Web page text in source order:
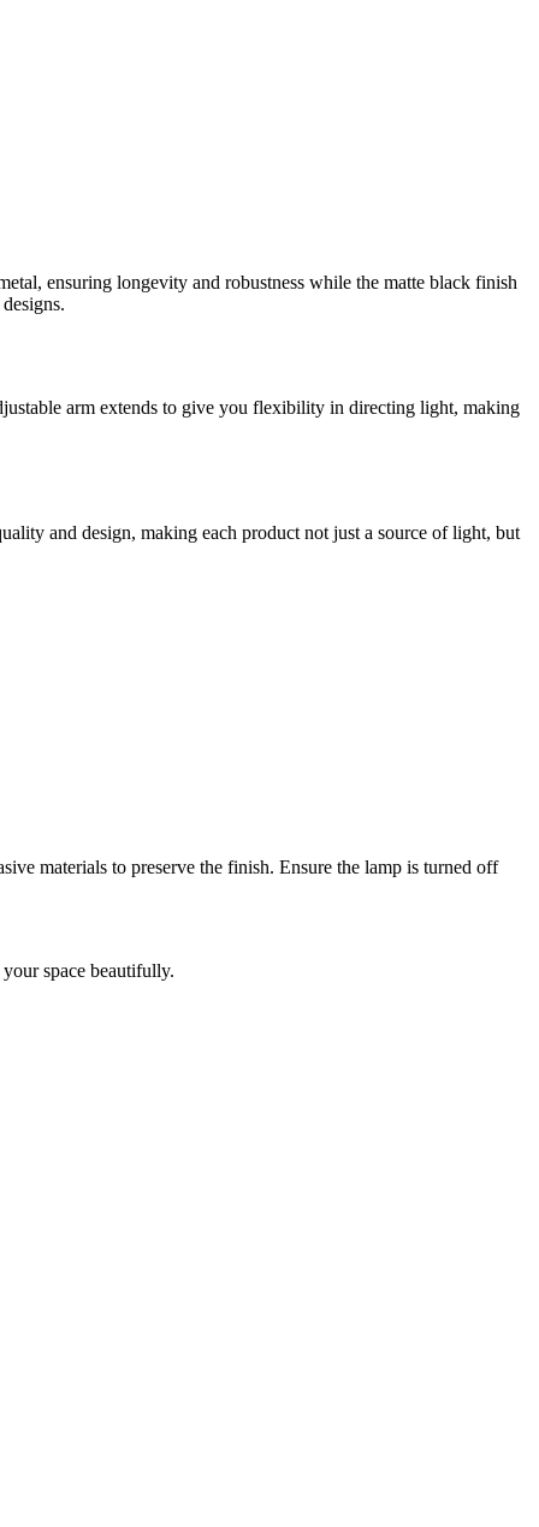
ensuring longevity and robustness while the matte black finish
arm extends to give you flexibility in directing light, making
and design, making each product not just a source of light, but
materials to preserve the finish. Ensure the lamp is turned off
space beautifully.